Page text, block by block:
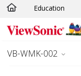
Skip to main content
Education
VB-WMK-002